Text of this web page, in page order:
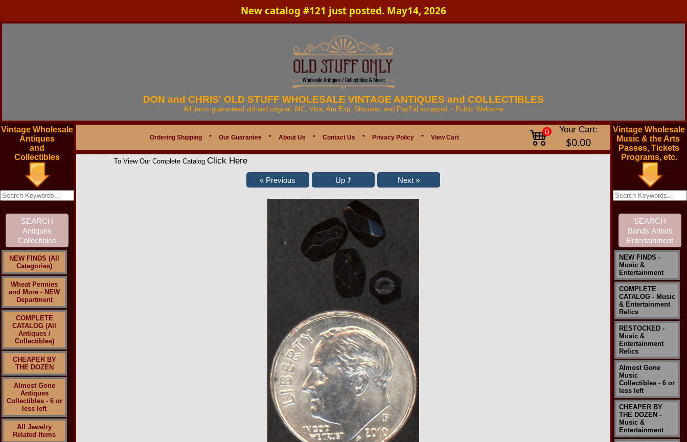
New catalog #121 just posted. May14, 2026
DON and CHRIS' OLD STUFF WHOLESALE VINTAGE ANTIQUES and COLLECTIBLES
All items guaranteed old and original. MC, Visa, Am Exp, Discover, and PayPal accepted. - Public Welcome
Vintage Wholesale
Antiques
and
Collectibles
NEW FINDS (All
Categories)
Wheat Pennies
and More - NEW
Department
COMPLETE
CATALOG (All
Antiques /
Collectibles)
CHEAPER BY
THE DOZEN
Almost Gone
Antiques
Collectibles - 6 or
less left
All Jewelry
Related Items
Ordering Shipping * Our Guarantee * About Us * Contact Us * Privacy Policy * View Cart
0 Your Cart:
$0.00
To View Our Complete Catalog Click Here
Vintage Wholesale
Music & the Arts
Passes, Tickets
Programs, etc.
NEW FINDS -
Music &
Entertainment
COMPLETE
CATALOG - Music
& Entertainment
Relics
RESTOCKED -
Music &
Entertainment
Relics
Almost Gone
Music
Collectibles - 6 or
less left
CHEAPER BY
THE DOZEN -
Music &
Entertainment